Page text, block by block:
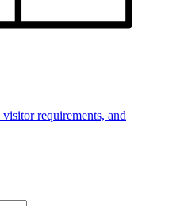
requirements, and